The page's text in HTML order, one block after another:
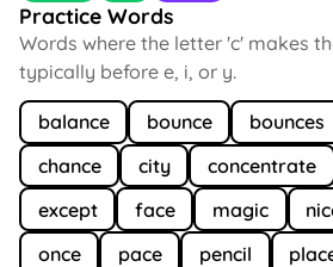
Practice Words
Words where the letter 'c' makes
typically before e, i, or y.
balance bounce bounces
chance
city concentrate
except
face magic
once
pace pencil